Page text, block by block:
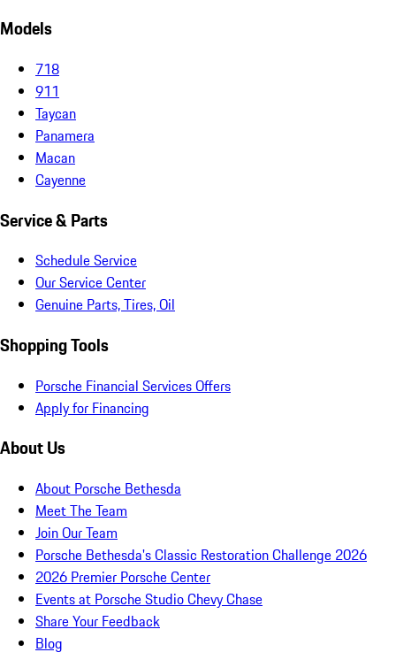
Models
718
911
Taycan
Panamera
Macan
Cayenne
Service & Parts
Schedule Service
Our Service Center
Genuine Parts, Tires, Oil
Shopping Tools
Porsche Financial Services Offers
Apply for Financing
About Us
About Porsche Bethesda
Meet The Team
Join Our Team
Porsche Bethesda's Classic Restoration Challenge 2026
2026 Premier Porsche Center
Events at Porsche Studio Chevy Chase
Share Your Feedback
Blog